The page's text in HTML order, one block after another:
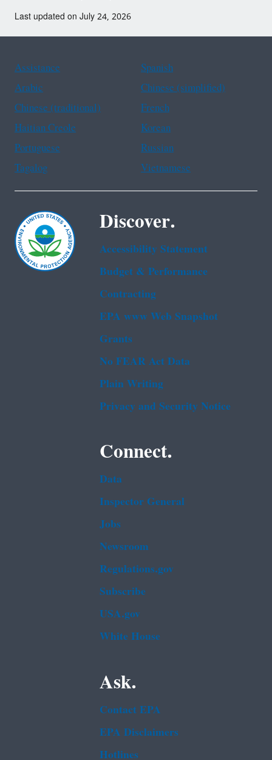
Last updated on July 24, 2026
Assistance
Spanish
Arabic
Chinese (simplified)
Chinese (traditional)
French
Haitian Creole
Korean
Portuguese
Russian
Tagalog
Vietnamese
Discover.
Accessibility Statement
Budget & Performance
Contracting
EPA www Web Snapshot
Grants
No FEAR Act Data
Plain Writing
Privacy and Security Notice
Connect.
Data
Inspector General
Jobs
Newsroom
Regulations.gov
Subscribe
USA.gov
White House
Ask.
Contact EPA
EPA Disclaimers
Hotlines